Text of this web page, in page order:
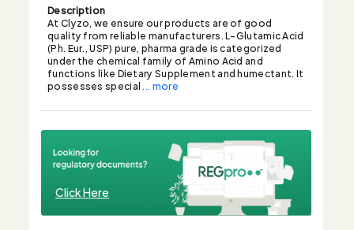
Description
At Clyzo, we ensure our products are of good
quality from reliable manufacturers. L-Glutamic Acid
(Ph. Eur., USP) pure, pharma grade is categorized
under the chemical family of Amino Acid and
functions like Dietary Supplement and humectant. It
possesses special ... more
Click Here